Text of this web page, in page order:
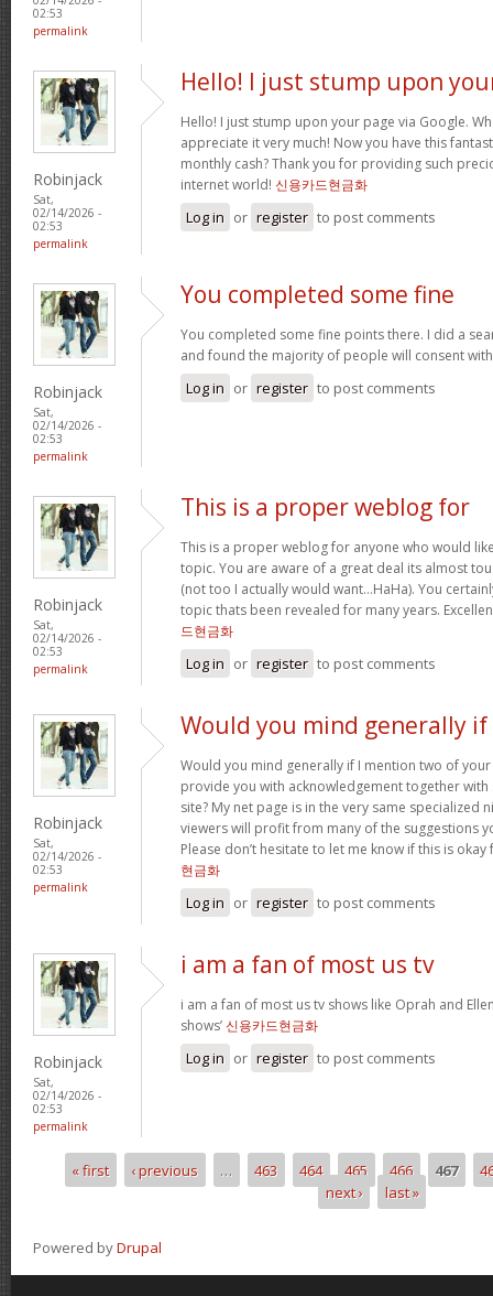
02:53
permalink
Robinjack
Sat,
02/14/2026 -
02:53
permalink
Hello! I just stump upon
Hello! I just stump upon your page via Google.
appreciate it very much! Now you have this
monthly cash? Thank you for providing such
internet world! 신용카드현금화
Log in or register to post comments
Robinjack
Sat,
02/14/2026 -
02:53
permalink
You completed some fine
You completed some fine points there. I did a
and found the majority of people will consent
Log in or register to post comments
Robinjack
Sat,
02/14/2026 -
02:53
permalink
This is a proper weblog for
This is a proper weblog for anyone who would
topic. You are aware of a great deal its almost
(not too I actually would want…HaHa). You
topic thats been revealed for many years.
드현금화
Log in or register to post comments
Robinjack
Sat,
02/14/2026 -
02:53
permalink
Would you mind generally if
Would you mind generally if I mention two of
provide you with acknowledgement together
site? My net page is in the very same specialized
viewers will profit from many of the suggestions
Please don’t hesitate to let me know if this is
현금화
Log in or register to post comments
Robinjack
Sat,
02/14/2026 -
02:53
permalink
i am a fan of most us tv
i am a fan of most us tv shows like Oprah and
shows’신용카드현금화
Log in or register to post comments
Pages
« first ‹ previous … 463 464 465 466 467
next ›
last »
Powered byDrupal